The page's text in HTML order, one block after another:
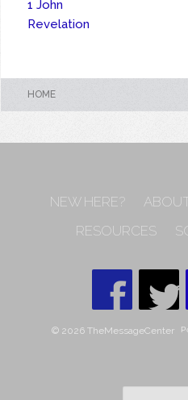
1 John
Revelation
HOME
NEW HERE?
RESOURCES
© 2026 TheMessageCenter